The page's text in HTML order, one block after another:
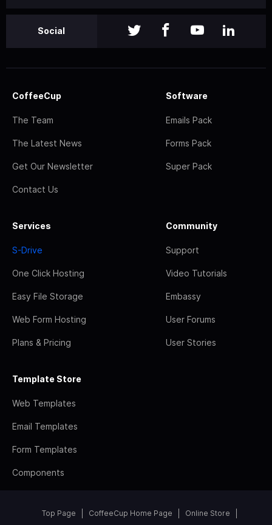
Social
CoffeeCup
The Team
The Latest News
Get Our Newsletter
Contact Us
Software
Emails Pack
Forms Pack
Super Pack
Services
S-Drive
One Click Hosting
Easy File Storage
Web Form Hosting
Plans & Pricing
Community
Support
Video Tutorials
Embassy
User Forums
User Stories
Template Store
Web Templates
Email Templates
Form Templates
Components
Top Page CoffeeCup Home Page Online Store